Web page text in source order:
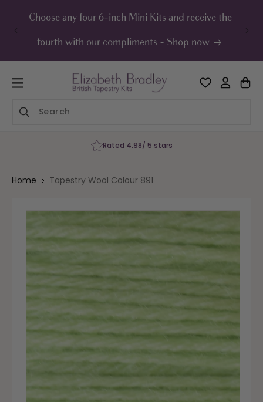
Choose any four 6-inch Mini Kits and receive the
fourth with our compliments - Shop now
Rated 4.98/ 5 stars
Home Tapestry Wool Colour 891
product